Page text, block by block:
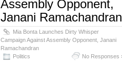
Assembly Opponent,
Janani Ramachandran
Mia Bonta Launches Dirty Whisper
Campaign Against Assembly Opponent, Janani
Ramachandran
Politics
No Responses